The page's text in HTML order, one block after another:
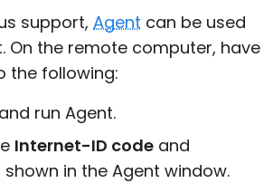
support, Agent can be used
On the remote computer, have
the following:
and run Agent.
Internet-ID code and
shown in the Agent window.